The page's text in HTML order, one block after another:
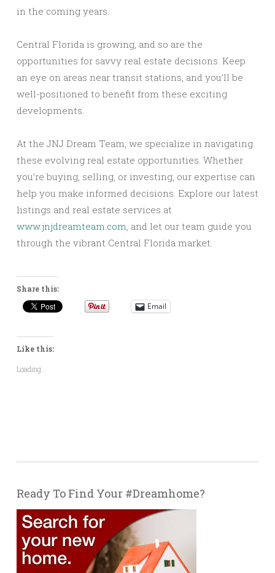
in the coming years.
Central Florida is growing, and so are the
opportunities for savvy real estate decisions. Keep
an eye on areas near transit stations, and you’ll be
well-positioned to benefit from these exciting
developments.
At the JNJ Dream Team, we specialize in navigating
these evolving real estate opportunities. Whether
you’re buying, selling, or investing, our expertise can
help you make informed decisions. Explore our latest
listings and real estate services at
www.jnjdreamteam.com , and let our team guide you
through the vibrant Central Florida market.
Share this:
Email
Like this:
Loading...
Ready To Find Your #Dreamhome?